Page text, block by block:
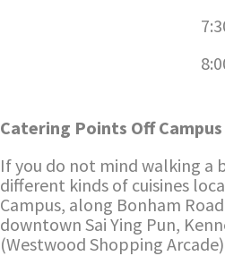
Catering Points Off Campus
If you do not mind walking a
different kinds of cuisines
Campus, along Bonham
downtown Sai Ying Pun,
(Westwood Shopping